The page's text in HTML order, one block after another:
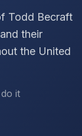
Todd Becraft
their
the United
it